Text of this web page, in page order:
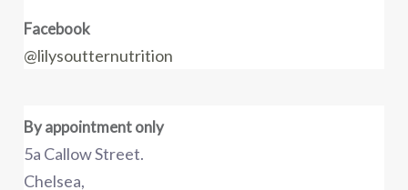
Facebook
@lilysoutternutrition
By appointment only
5a Callow Street.
Chelsea,